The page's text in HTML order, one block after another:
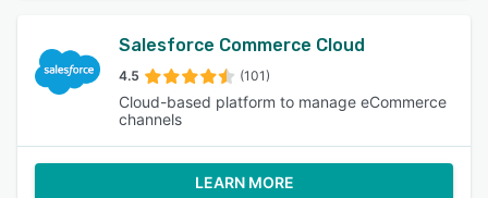
Salesforce Commerce Cloud
4.5 (101)
Cloud-based platform to manage eCommerce
channels
LEARN MORE